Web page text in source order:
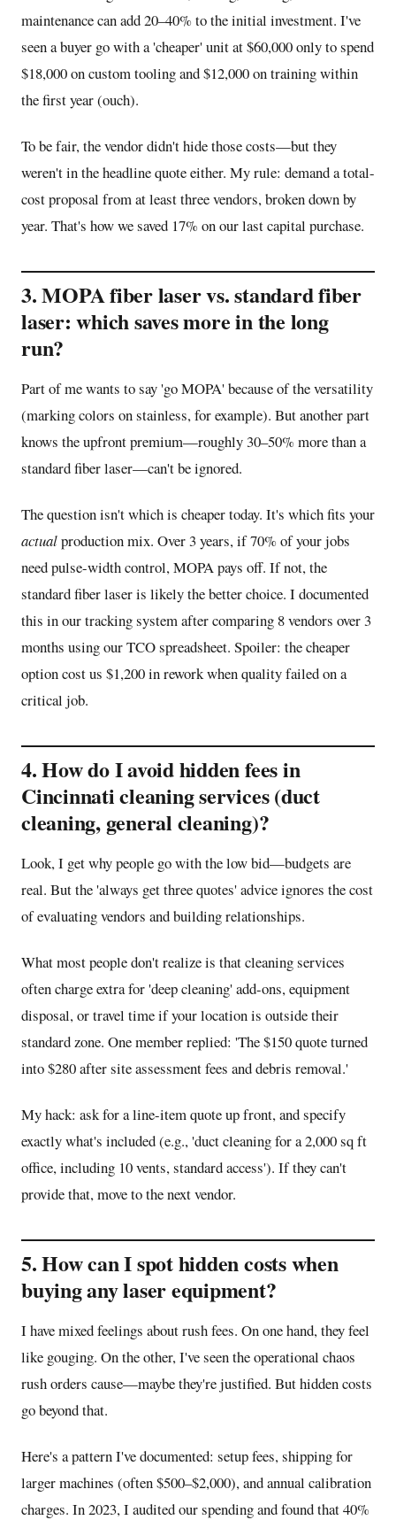
maintenance can add 20–40% to the initial investment. I've
seen a buyer go with a 'cheaper' unit at $60,000 only to spend
$18,000 on custom tooling and $12,000 on training within
the first year (ouch).
To be fair, the vendor didn't hide those costs—but they
weren't in the headline quote either. My rule: demand a total-
cost proposal from at least three vendors, broken down by
year. That's how we saved 17% on our last capital purchase.
3. MOPA fiber laser vs. standard fiber
laser: which saves more in the long
run?
Part of me wants to say 'go MOPA' because of the versatility
(marking colors on stainless, for example). But another part
knows the upfront premium—roughly 30–50% more than a
standard fiber laser—can't be ignored.
The question isn't which is cheaper today. It's which fits your
actualproduction mix. Over 3 years, if 70% of your jobs
need pulse-width control, MOPA pays off. If not, the
standard fiber laser is likely the better choice. I documented
this in our tracking system after comparing 8 vendors over 3
months using our TCO spreadsheet. Spoiler: the cheaper
option cost us $1,200 in rework when quality failed on a
critical job.
4. How do I avoid hidden fees in
Cincinnati cleaning services (duct
cleaning, general cleaning)?
Look, I get why people go with the low bid—budgets are
real. But the 'always get three quotes' advice ignores the cost
of evaluating vendors and building relationships.
What most people don't realize is that cleaning services
often charge extra for 'deep cleaning' add-ons, equipment
disposal, or travel time if your location is outside their
standard zone. One member replied: 'The $150 quote turned
into $280 after site assessment fees and debris removal.'
My hack: ask for a line-item quote up front, and specify
exactly what's included (e.g., 'duct cleaning for a 2,000 sq ft
office, including 10 vents, standard access'). If they can't
provide that, move to the next vendor.
5. How can I spot hidden costs when
buying any laser equipment?
I have mixed feelings about rush fees. On one hand, they feel
like gouging. On the other, I've seen the operational chaos
rush orders cause—maybe they're justified. But hidden costs
go beyond that.
Here's a pattern I've documented: setup fees, shipping for
larger machines (often $500–$2,000), and annual calibration
charges. In 2023, I audited our spending and found that 40%